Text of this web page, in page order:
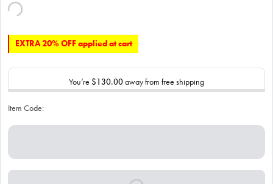
EXTRA 20% OFF applied at cart
You’re $130.00away from free shipping
Item Code: